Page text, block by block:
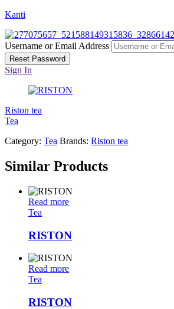
Kanti
Username or Email Address
Reset Password
Sign In
Riston tea
Tea
Category: Tea Brands: Riston tea
Similar Products
Read more
Tea
RISTON
Read more
Tea
RISTON